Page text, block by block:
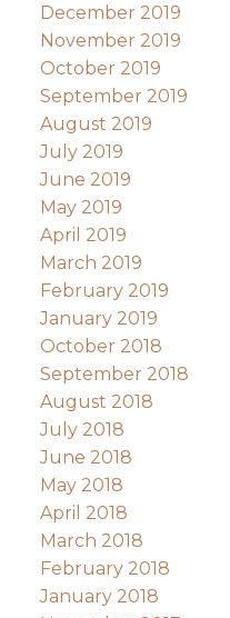
December 2019
November 2019
October 2019
September 2019
August 2019
July 2019
June 2019
May 2019
April 2019
March 2019
February 2019
January 2019
October 2018
September 2018
August 2018
July 2018
June 2018
May 2018
April 2018
March 2018
February 2018
January 2018